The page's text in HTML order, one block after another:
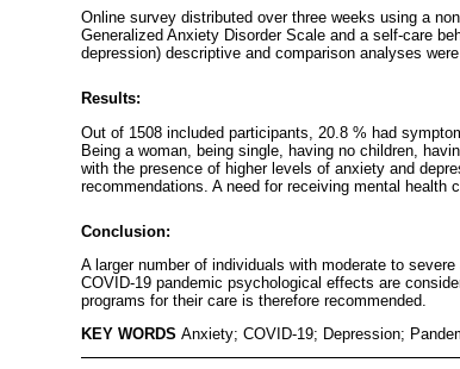
Online survey distributed over three weeks using a
Generalized Anxiety Disorder Scale and a self-care
depression) descriptive and comparison analyses
Results:
Out of 1508 included participants, 20.8 % had
Being a woman, being single, having no children,
with the presence of higher levels of anxiety and
recommendations. A need for receiving mental health
Conclusion:
A larger number of individuals with moderate to
COVID-19 pandemic psychological effects are
programs for their care is therefore recommended.
KEY WORDS Anxiety; COVID-19; Depression;